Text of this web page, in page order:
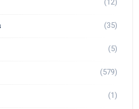
(12)
(35)
(5)
(579)
(1)